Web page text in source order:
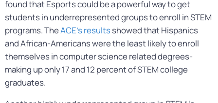
found that Esports could be a powerful way to get
students in underrepresented groups to enroll in STEM
programs. TheACE’s resultsshowed that Hispanics
and African-Americans were the least likely to enroll
themselves in computer science related degrees-
making up only 17 and 12 percent of STEM college
graduates.